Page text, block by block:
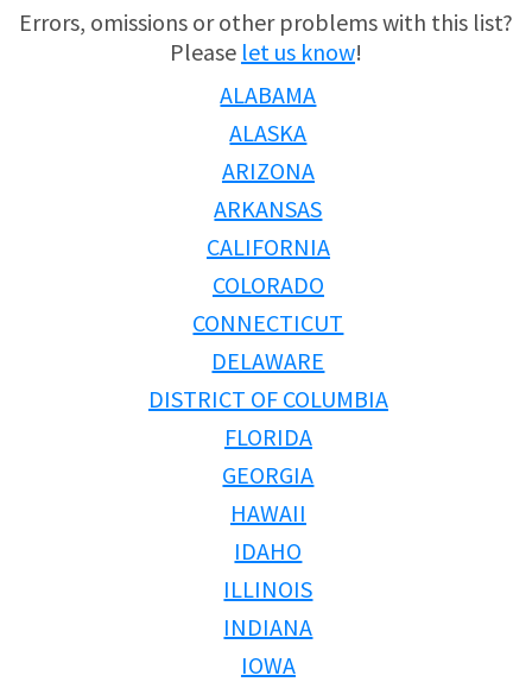
CONSIGNMENTS
HARP FOR SALE?
SHORT TERM RENTALS
Errors, omissions or other problems with this list?
Please let us know!
ALABAMA
ALASKA
ARIZONA
ARKANSAS
CALIFORNIA
COLORADO
CONNECTICUT
DELAWARE
DISTRICT OF COLUMBIA
FLORIDA
GEORGIA
HAWAII
IDAHO
ILLINOIS
INDIANA
IOWA